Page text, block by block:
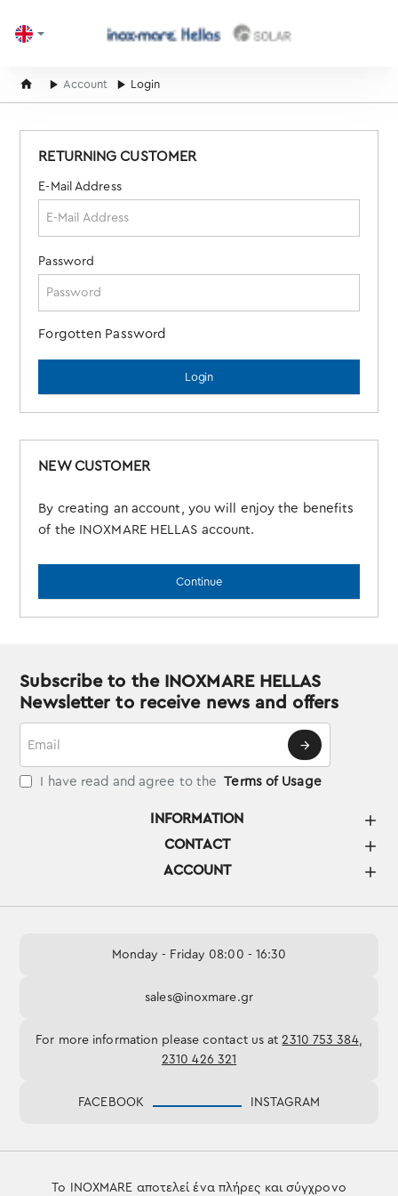
homeAccount Login
NEW CUSTOMER
By creating an account, you will enjoy the benefits
of the INOXMARE HELLAS account.
Continue
RETURNING CUSTOMER
E-Mail Address
Password
Forgotten Password
Login
Subscribe to the INOXMARE HELLAS
Newsletter to receive news and offers
I have read and agree to the Terms of Usage
INFORMATION
CONTACT
ACCOUNT
Monday - Friday 08:00 - 16:30
sales@inoxmare.gr
For more information please contact us at2310 753 384,
2310 426 321
FACEBOOK INSTAGRAM
Το INOXMARE αποτελεί ένα πλήρες και σύγχρονο